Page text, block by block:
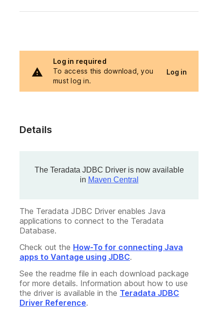
Log in required
To access this download, you
must log in.
Log in
Details
The Teradata JDBC Driver is now available
in Maven Central
The Teradata JDBC Driver enables Java
applications to connect to the Teradata
Database.
Check out the How-To for connecting Java
apps to Vantage using JDBC.
See the readme file in each download package
for more details. Information about how to use
the driver is available in the Teradata JDBC
Driver Reference.